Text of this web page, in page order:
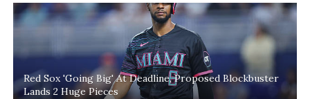
Red Sox 'Going Big' At Deadline, Proposed Blockbuster
Lands 2 Huge Pieces